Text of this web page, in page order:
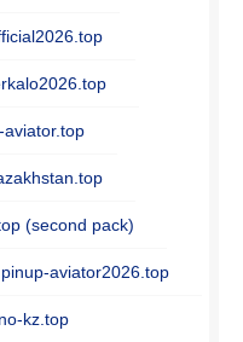
aviator.top
(second pack)
pinup-aviator2026.top
kz.top